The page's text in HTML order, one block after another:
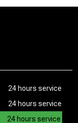
24 hours service
24 hours service
24 hours service